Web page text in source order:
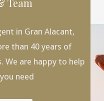
in Gran Alacant,
than 40 years of
We are happy to help
need